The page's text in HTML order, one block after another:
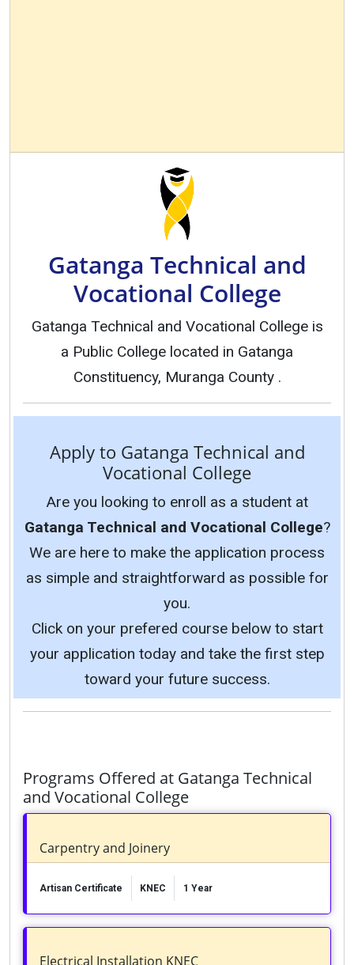
Gatanga Technical and
Vocational College
Gatanga Technical and Vocational College is
a Public College located in Gatanga
Constituency, Muranga County .
Apply to Gatanga Technical and
Vocational College
Are you looking to enroll as a student at
Gatanga Technical and Vocational College?
We are here to make the application process
as simple and straightforward as possible for
you.
Click on your prefered course below to start
your application today and take the first step
toward your future success.
Programs Offered at Gatanga Technical
and Vocational College
Carpentry and Joinery
Artisan Certificate KNEC 1 Year
Electrical Installation KNEC